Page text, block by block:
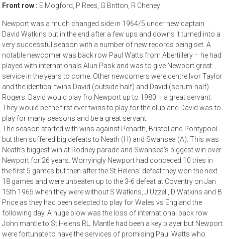
Front row : E Mogford, P Rees, G Britton, R Cheney
Newport was a much changed side in 1964/5 under new captain
David Watkins but in the end after a few ups and downs it turned into a
very successful season with a number of new records being set. A
notable newcomer was back row Paul Watts from Abertillery – he had
played with internationals Alun Pask and was to give Newport great
service in the years to come. Other newcomers were centre Ivor Taylor
and the identical twins David (outside-half) and David (scrum-half)
Rogers. David would play fro Newport up to 1980 – a great servant.
They would be the first ever twins to play for the club and David was to
play for many seasons and be a great servant.
The season started with wins against Penarth, Bristol and Pontypool
but then suffered big defeats to Neath (H) and Swansea (A). This was
Neath’s biggest win at Rodney parade and Swansea’s biggest win over
Newport for 26 years. Worryingly Newport had conceded 10 tries in
the first 5 games but then after the St Helens’ defeat they won the next
18 games and were unbeaten up to the 3-6 defeat at Coventry on Jan
15th 1965 when they were without S Watkins, J Uzzell, D Watkins and B
Price as they had been selected to play for Wales vs England the
following day. A huge blow was the loss of international back row
John mantle to St Helens RL. Mantle had been a key player but Newport
were fortunate to have the services of promising Paul Watts who